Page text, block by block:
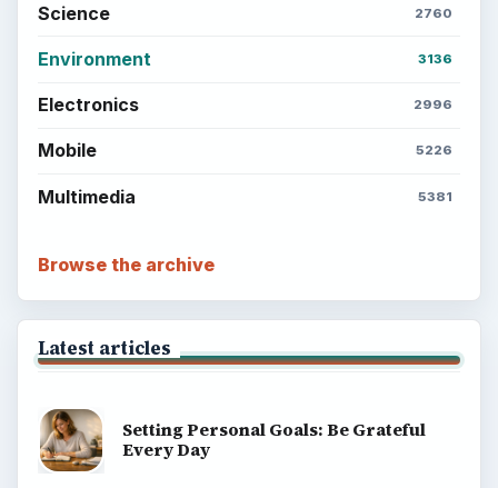
Science 2760
Environment 3136
Electronics 2996
Mobile 5226
Multimedia 5381
Browse the archive
Latest articles
Setting Personal Goals: Be Grateful
Every Day